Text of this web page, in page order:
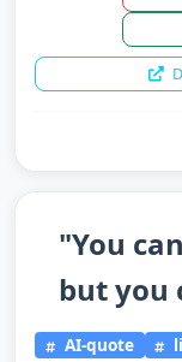
"You
but you
AI-quote